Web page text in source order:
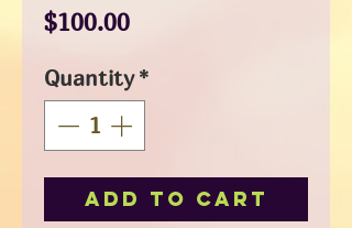
$100.00Price
Quantity *
Add to Cart